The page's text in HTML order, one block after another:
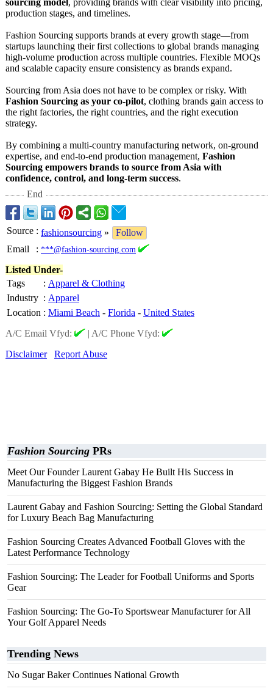
sourcing model , providing brands with clear visibility into pricing,
production stages, and timelines.
Fashion Sourcing supports brands at every growth stage—from
startups launching their first collections to global brands managing
high-volume production across multiple countries. Flexible MOQs
and scalable capacity ensure consistency as brands expand.
Sourcing from Asia does not have to be complex or risky. With
Fashion Sourcing as your co-pilot, clothing brands gain access to
the right factories, the right countries, and the right execution
strategy.
By combining a multi-country manufacturing network, on-ground
expertise, and end-to-end production management, Fashion
Sourcing empowers brands to source from Asia with
confidence, control, and long-term success.
End
Source : fashionsourcing »
Follow
Email
: ***@fashion-sourcing.com
Listed Under-
Tags
: Apparel & Clothing
Industry : Apparel
Location : Miami Beach - Florida - United States
A/C Email Vfyd:
| A/C Phone Vfyd:
Disclaimer
Report Abuse
Fashion Sourcing PRs
Meet Our Founder Laurent Gabay He Built His Success in
Manufacturing the Biggest Fashion Brands
Laurent Gabay and Fashion Sourcing: Setting the Global Standard
for Luxury Beach Bag Manufacturing
Fashion Sourcing Creates Advanced Football Gloves with the
Latest Performance Technology
Fashion Sourcing: The Leader for Football Uniforms and Sports
Gear
Fashion Sourcing: The Go-To Sportswear Manufacturer for All
Your Golf Apparel Needs
Trending News
No Sugar Baker Continues National Growth